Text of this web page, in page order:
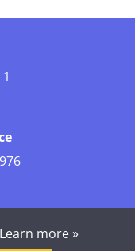
Learn more »